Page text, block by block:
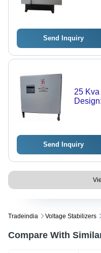
Send Inquiry
25
Send Inquiry
Tradeindia Voltage Stabilizers
Compare With